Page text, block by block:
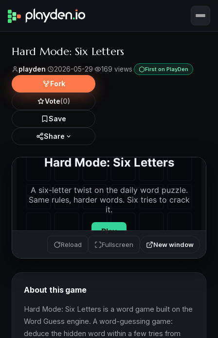
Hard Mode: Six Letters
playden· 2026-05-29· 169 views· First on PlayDen
Fork
Vote(0)
Save
Share
Reload Fullscreen New window
About this game
Hard Mode: Six Letters is a word game built on the
Word Guess engine. A word-guessing game:
deduce the hidden word within a few tries from